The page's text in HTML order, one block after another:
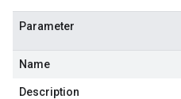
Parameter
Name
Description